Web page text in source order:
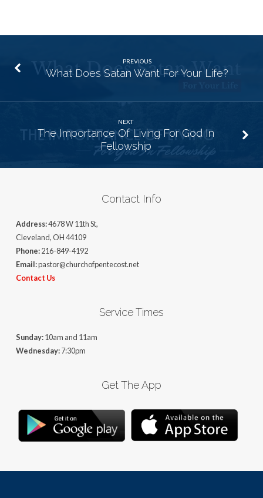
PREVIOUS
What Does Satan Want For Your Life?
NEXT
The Importance Of Living For God In
Fellowship
Contact Info
Address:4678 W 11th St,
Cleveland, OH 44109
Phone:216-849-4192
Email:pastor@churchofpentecost.net
Contact Us
Service Times
Sunday:10am and 11am
Wednesday:7:30pm
Get The App